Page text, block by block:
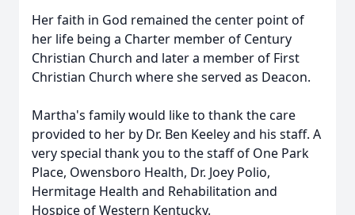
Her faith in God remained the center point of
her life being a Charter member of Century
Christian Church and later a member of First
Christian Church where she served as Deacon.
Martha's family would like to thank the care
provided to her by Dr. Ben Keeley and his staff. A
very special thank you to the staff of One Park
Place, Owensboro Health, Dr. Joey Polio,
Hermitage Health and Rehabilitation and
Hospice of Western Kentucky.